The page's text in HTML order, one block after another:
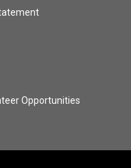
Opportunities